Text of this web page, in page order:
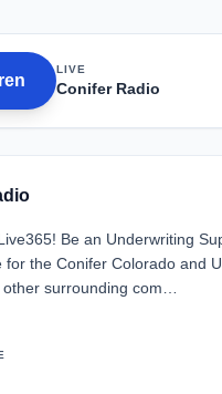
LIVE
Conifer Radio
Be an Underwriting
for the Conifer Colorado and
surrounding com…